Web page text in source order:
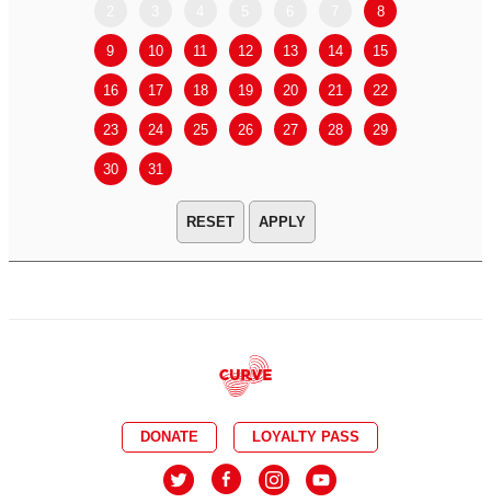
8
9 10 11 12 13 14 15
16 17 18 19 20 21 22
23 24 25 26 27 28 29
30 31
APPLY
DONATE LOYALTY PASS